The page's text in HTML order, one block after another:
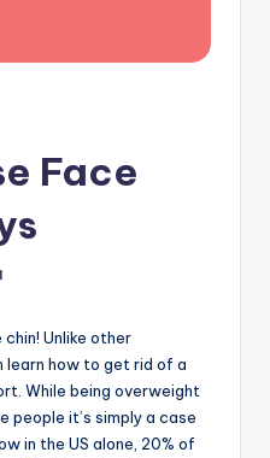
Face
chin! Unlike other
learn how to get rid of a
While being overweight
it’s simply a case
in the US alone, 20% of